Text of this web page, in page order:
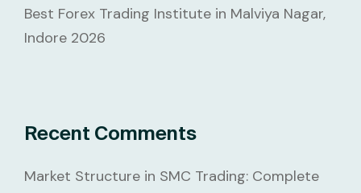
Best Forex Trading Institute in Malviya Nagar,
Indore 2026
Recent Comments
Market Structure in SMC Trading: Complete